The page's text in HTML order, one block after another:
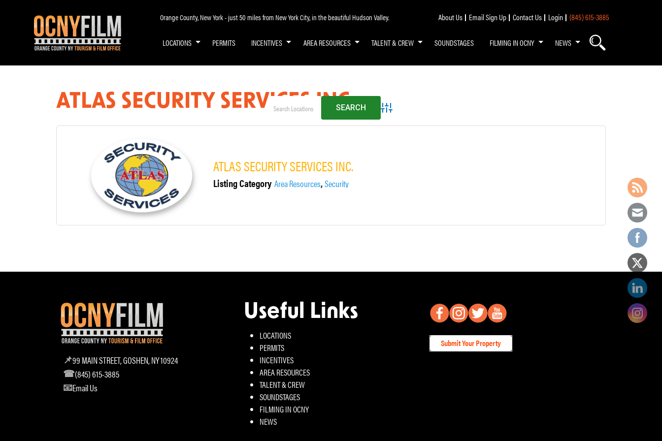
Orange County, New York - just 50 miles from New York City, in the beautiful Hudson Valley. About Us Email Sign Up Contact Us Login (845) 615-3885
LOCATIONS PERMITS INCENTIVES AREA RESOURCES TALENT & CREW SOUNDSTAGES FILMING IN OCNY NEWS
ATLAS SECURITY SERVICES INC. Advanced Search
ATLAS SECURITY SERVICES INC.
Listing Category Area Resources,Security
99 MAIN STREET, GOSHEN, NY 10924
(845) 615-3885
Email Us
Useful Links
LOCATIONS
PERMITS
INCENTIVES
AREA RESOURCES
TALENT & CREW
SOUNDSTAGES
FILMING IN OCNY
NEWS
Submit Your Property